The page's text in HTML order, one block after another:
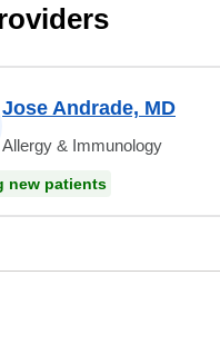
Jose Andrade, MD
Allergy & Immunology
new patients